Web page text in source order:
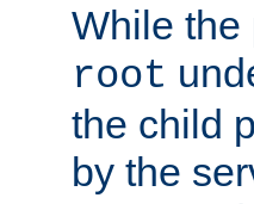
While the
root
the child
by the